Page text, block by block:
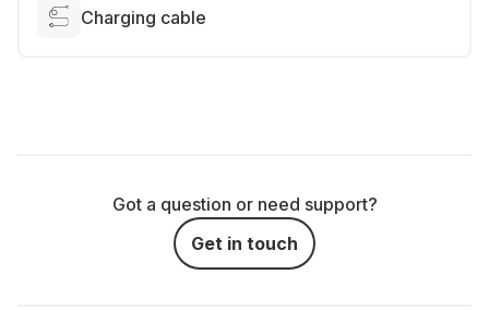
Charging cable
Got a question or need support?
Get in touch